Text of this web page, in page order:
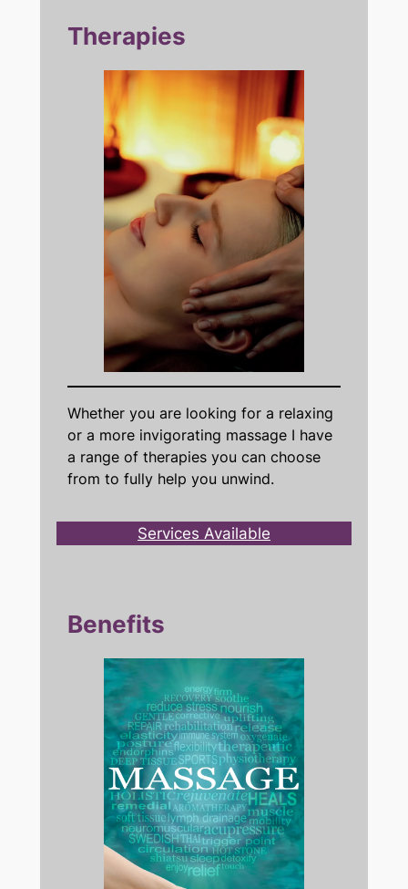
Therapies
Whether you are looking for a relaxing
or a more invigorating massage I have
a range of therapies you can choose
from to fully help you unwind.
Services Available
Benefits